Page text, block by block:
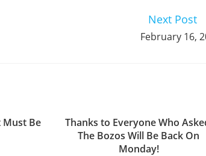
Next Post
February 16,
Must Be
Thanks to Everyone Who
The Bozos Will Be Back On
Monday!